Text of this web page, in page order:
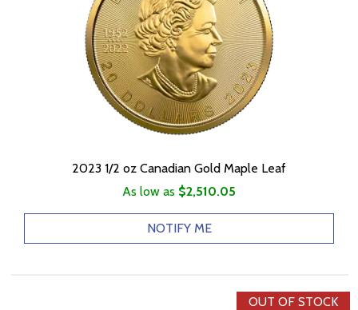
2023 1/2 oz Canadian Gold Maple Leaf
As low as $2,510.05
NOTIFY ME
OUT OF STOCK